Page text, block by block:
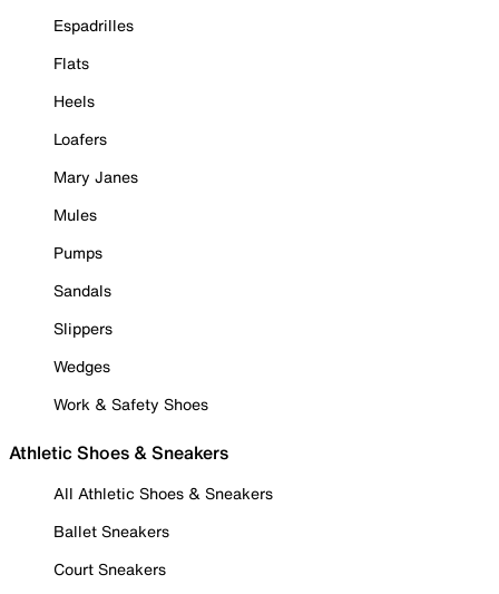
Espadrilles
Flats
Heels
Loafers
Mary Janes
Mules
Pumps
Sandals
Slippers
Wedges
Work & Safety Shoes
Athletic Shoes & Sneakers
All Athletic Shoes & Sneakers
Ballet Sneakers
Court Sneakers